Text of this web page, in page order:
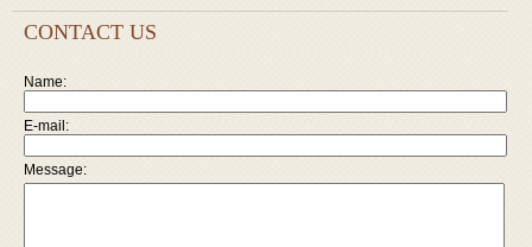
CONTACT US
Name:
E-mail:
Message: